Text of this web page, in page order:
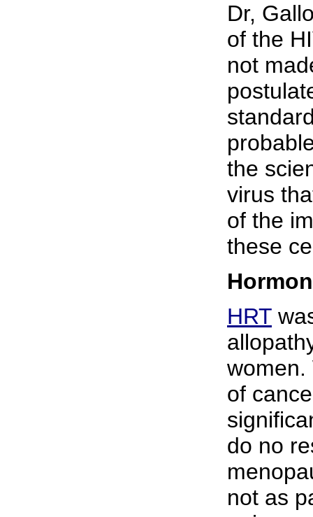
Dr,
of the
not
the
virus
of the
these
HRT
women.
of
do no
not as